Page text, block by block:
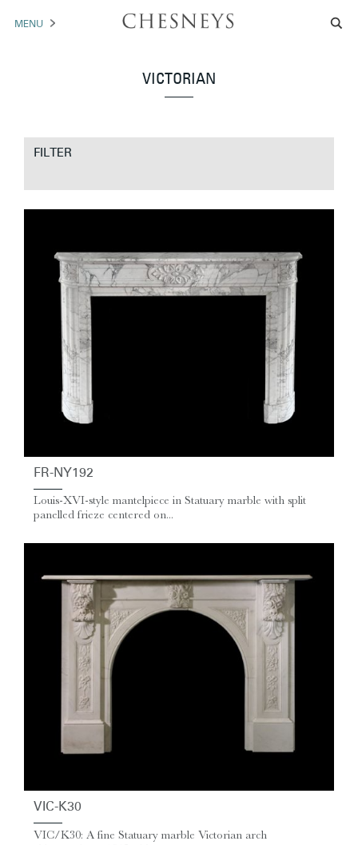
MENU
ARCHITECTURAL
BROCHURE DOWNLOAD
PORTFOLIO
VICTORIAN
FILTER
FR-NY192
Louis-XVI-style mantelpiece in Statuary marble with split
panelled frieze centered on...
VIC-K30
VIC/K30: A fine Statuary marble Victorian arch